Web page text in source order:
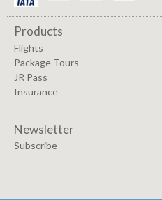
Products
Flights
Package Tours
JR Pass
Insurance
Newsletter
Subscribe